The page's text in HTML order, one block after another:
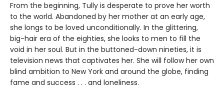
From the beginning, Tully is desperate to prove her worth
to the world. Abandoned by her mother at an early age,
she longs to be loved unconditionally. In the glittering,
big-hair era of the eighties, she looks to men to fill the
void in her soul. But in the buttoned-down nineties, it is
television news that captivates her. She will follow her own
blind ambition to New York and around the globe, finding
fame and success . . . and loneliness.